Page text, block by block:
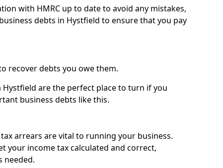
with HMRC up to date to avoid any mistakes,
debts in Hystfield to ensure that you pay
recover debts you owe them.
are the perfect place to turn if you
business debts like this.
arrears are vital to running your business.
your income tax calculated and correct,
needed.